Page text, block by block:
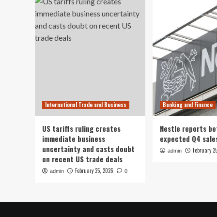
International Trade and Business
US tariffs ruling creates
immediate business
uncertainty and casts doubt
on recent US trade deals
admin February 25, 2026 0
Banking and Finance
Nestle reports
expected Q4
admin February